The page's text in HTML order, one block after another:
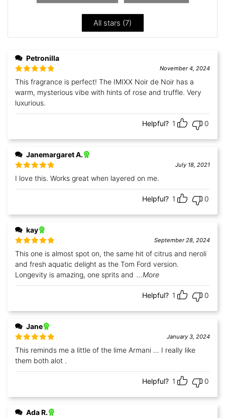
All stars (7)
Petronilla
Rated
of 5
November 4, 2024
This fragrance is perfect! The IMIXX Noir de Noir has a
warm, mysterious vibe with hints of rose and truffle. Very
luxurious.
Helpful? 1 0
Janemargaret A.
Rated 5 out
of 5
July 18, 2021
I love this. Works great when layered on me.
Helpful? 1 0
kay
Rated
out
of 5
September 28, 2024
This one is almost spot on, the same hit of citrus and neroli
and fresh aquatic delight as the Tom Ford version.
Longevity is amazing, one sprits and ...More
Helpful? 1 0
Jane
Rated
out
of 5
January 3, 2024
This reminds me a little of the lime Armani ... I really like
them both alot .
Helpful? 1 0
Ada R.